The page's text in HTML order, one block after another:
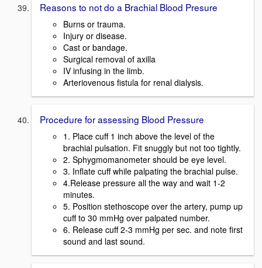
Reasons to not do a Brachial Blood Presure
Burns or trauma.
Injury or disease.
Cast or bandage.
Surgical removal of axilla
IV infusing in the limb.
Arteriovenous fistula for renal dialysis.
Procedure for assessing Blood Pressure
1. Place cuff 1 inch above the level of the
brachial pulsation. Fit snuggly but not too tightly.
2. Sphygmomanometer should be eye level.
3. Inflate cuff while palpating the brachial pulse.
4.Release pressure all the way and wait 1-2
minutes.
5. Position stethoscope over the artery, pump up
cuff to 30 mmHg over palpated number.
6. Release cuff 2-3 mmHg per sec. and note first
sound and last sound.